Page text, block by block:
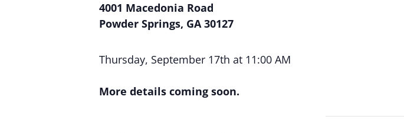
4001 Macedonia Road
Powder Springs, GA 30127
Thursday, September 17th at 11:00 AM
More details coming soon.